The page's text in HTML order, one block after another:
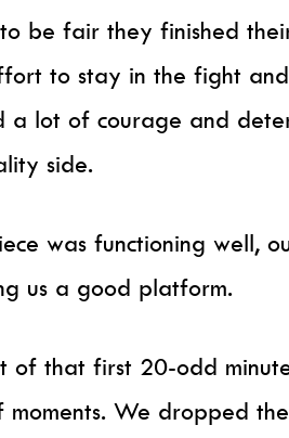
be fair they finished
to stay in the fight
a lot of courage and
side.
was functioning well,
us a good platform.
of that first 20-odd
We dropped